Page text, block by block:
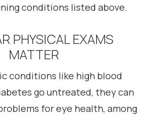
conditions listed above.
PHYSICAL EXAMS
MATTER
conditions like high blood
go untreated, they can
for eye health, among